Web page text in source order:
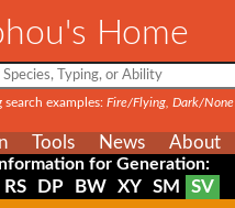
Home
examples: Fire/Flying, Dark/None
Tools News About
for Generation:
RS DP BW XY SM SV